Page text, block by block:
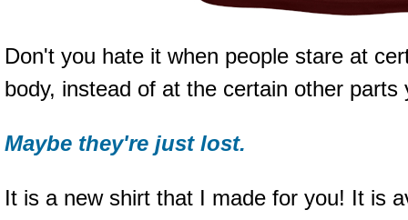
Don't you hate it when people stare at
body, instead of at the certain other
Maybe they're just lost.
It is a new shirt that I made for you! It is